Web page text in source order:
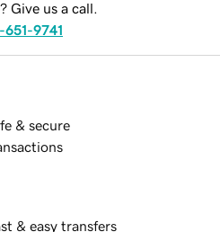
Give us a call.
651-9741
& secure
& easy transfers